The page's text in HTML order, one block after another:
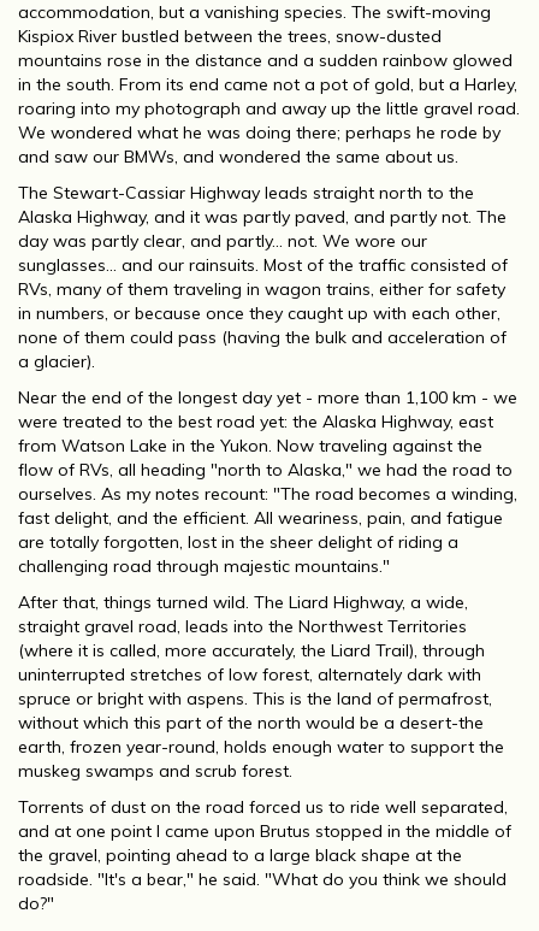
accommodation, but a vanishing species. The swift-moving
Kispiox River bustled between the trees, snow-dusted
mountains rose in the distance and a sudden rainbow glowed
in the south. From its end came not a pot of gold, but a Harley,
roaring into my photograph and away up the little gravel road.
We wondered what he was doing there; perhaps he rode by
and saw our BMWs, and wondered the same about us.
The Stewart-Cassiar Highway leads straight north to the
Alaska Highway, and it was partly paved, and partly not. The
day was partly clear, and partly... not. We wore our
sunglasses... and our rainsuits. Most of the traffic consisted of
RVs, many of them traveling in wagon trains, either for safety
in numbers, or because once they caught up with each other,
none of them could pass (having the bulk and acceleration of
a glacier).
Near the end of the longest day yet - more than 1,100 km - we
were treated to the best road yet: the Alaska Highway, east
from Watson Lake in the Yukon. Now traveling against the
flow of RVs, all heading "north to Alaska," we had the road to
ourselves. As my notes recount: "The road becomes a winding,
fast delight, and the efficient. All weariness, pain, and fatigue
are totally forgotten, lost in the sheer delight of riding a
challenging road through majestic mountains."
After that, things turned wild. The Liard Highway, a wide,
straight gravel road, leads into the Northwest Territories
(where it is called, more accurately, the Liard Trail), through
uninterrupted stretches of low forest, alternately dark with
spruce or bright with aspens. This is the land of permafrost,
without which this part of the north would be a desert-the
earth, frozen year-round, holds enough water to support the
muskeg swamps and scrub forest.
Torrents of dust on the road forced us to ride well separated,
and at one point I came upon Brutus stopped in the middle of
the gravel, pointing ahead to a large black shape at the
roadside. "It's a bear," he said. "What do you think we should
do?"